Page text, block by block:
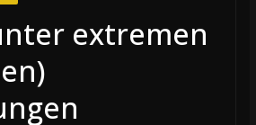
extremen